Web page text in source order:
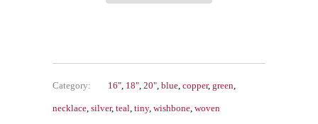
Category: 16" 18" 20" blue copper, green
necklace silver, teal tiny, wishbone woven